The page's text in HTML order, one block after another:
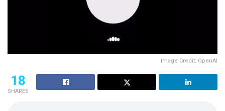
Image Credit: OpenAI
18
SHARES